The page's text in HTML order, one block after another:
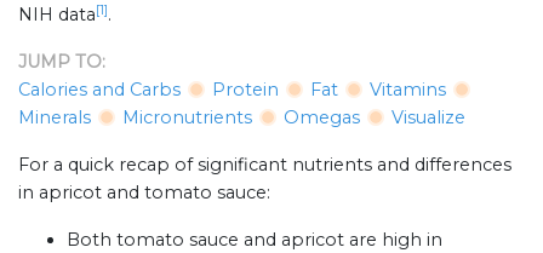
NIH data[1].
JUMP TO:
Calories and Carbs
Protein Fat
Vitamins
Minerals
Micronutrients Omegas Visualize
For a quick recap of significant nutrients and differences
in apricot and tomato sauce:
Both tomato sauce and apricot are high in